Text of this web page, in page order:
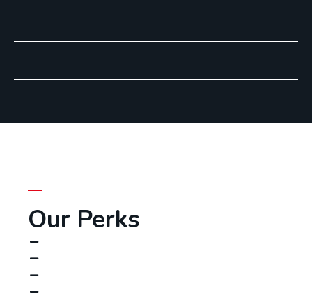
Our Perks